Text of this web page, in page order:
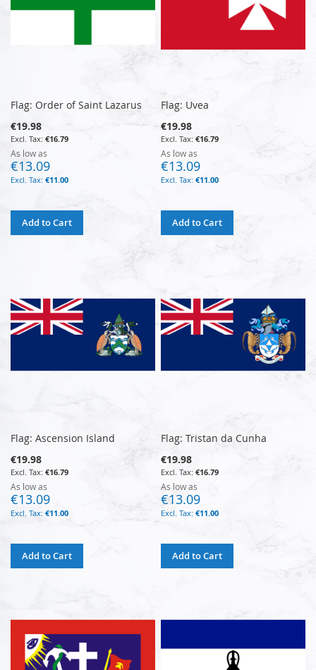
Flag: Order of Saint Lazarus
€19.98
€16.79
As low as
€13.09
€11.00
Add to Cart
Flag: Uvea
€19.98
€16.79
As low as
€13.09
€11.00
Add to Cart
Flag: Ascension Island
€19.98
€16.79
As low as
€13.09
€11.00
Add to Cart
Flag: Tristan da Cunha
€19.98
€16.79
As low as
€13.09
€11.00
Add to Cart